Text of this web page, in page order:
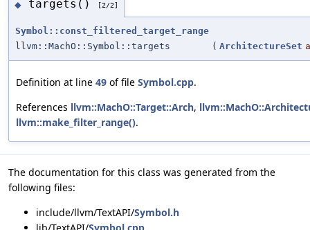
◆ targets() [2/2]
Symbol::const_filtered_target_range
llvm::MachO::Symbol::targets
( ArchitectureSet
Definition at line 49 of file Symbol.cpp.
References llvm::MachO::Target::Arch,
llvm::make_filter_range().
The documentation for this class was generated from the
following files:
include/llvm/TextAPI/Symbol.h
lib/TextAPI/Symbol.cpp